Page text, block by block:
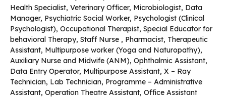
Health Specialist, Veterinary Officer, Microbiologist, Data
Manager, Psychiatric Social Worker, Psychologist (Clinical
Psychologist), Occupational Therapist, Special Educator for
behavioral Therapy, Staff Nurse , Pharmacist, Therapeutic
Assistant, Multipurpose worker (Yoga and Naturopathy),
Auxiliary Nurse and Midwife (ANM), Ophthalmic Assistant,
Data Entry Operator, Multipurpose Assistant, X – Ray
Technician, Lab Technician, Programme – Administrative
Assistant, Operation Theatre Assistant, Office Assistant